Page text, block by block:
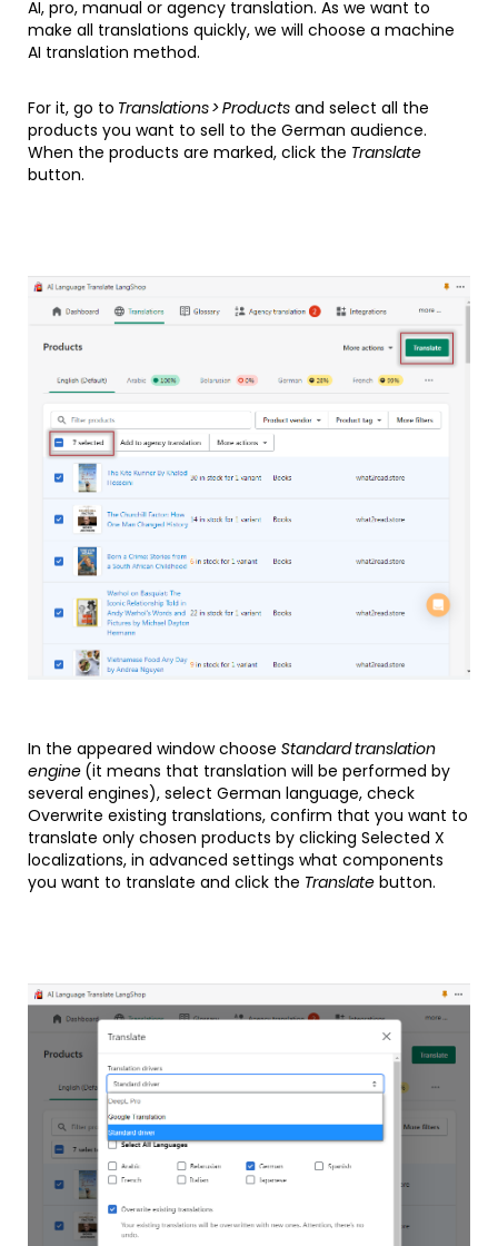
AI, pro, manual or agency translation. As we want to
make all translations quickly, we will choose a machine
AI translation method.
For it, go to Translations > Products and select all the
products you want to sell to the German audience.
When the products are marked, click the Translate
button.
In the appeared window choose Standard translation
engine (it means that translation will be performed by
several engines), select German language, check
Overwrite existing translations, confirm that you want to
translate only chosen products by clicking Selected X
localizations, in advanced settings what components
you want to translate and click the Translate button.